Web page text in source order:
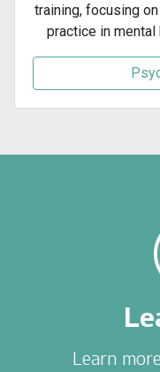
training, focusing
practice in mental
Learn